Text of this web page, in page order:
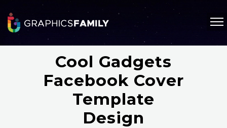
Cool Gadgets
Facebook Cover
Template
Design